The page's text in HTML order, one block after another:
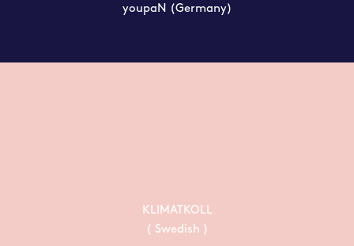
youpaN (Germany)
KLIMATKOLL
( Swedish )